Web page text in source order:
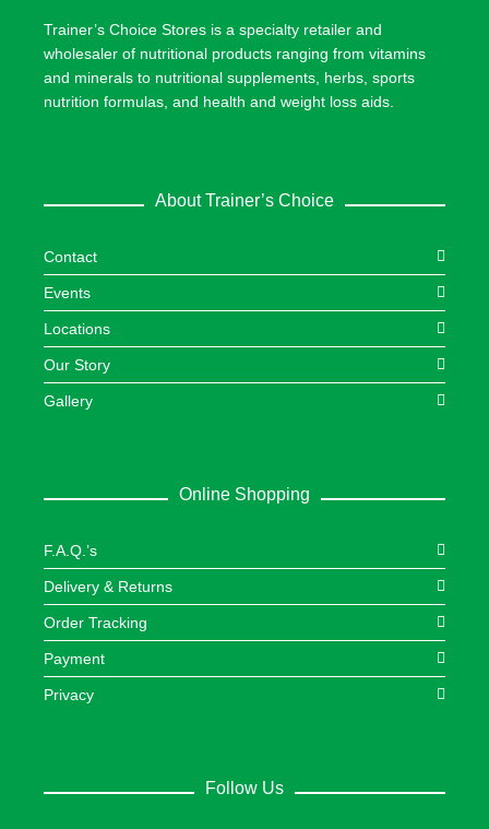
Trainer’s Choice Stores is a specialty retailer and
wholesaler of nutritional products ranging from vitamins
and minerals to nutritional supplements, herbs, sports
nutrition formulas, and health and weight loss aids.
About Trainer’s Choice
Contact
Events
Locations
Our Story
Gallery
Online Shopping
F.A.Q.’s
Delivery & Returns
Order Tracking
Payment
Privacy
Follow Us